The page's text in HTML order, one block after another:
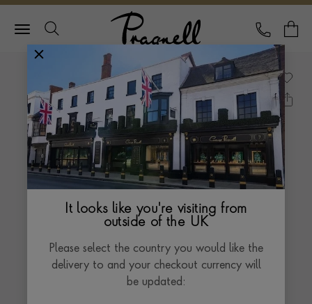
Pragnell Logo
CALL
It looks like you're visiting from
outside of the UK
Please select the country you would like the
delivery to and your checkout currency will
be updated: